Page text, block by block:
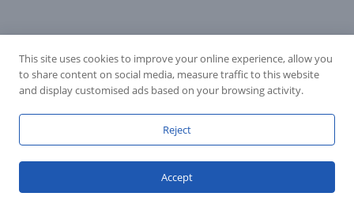
This site uses cookies to improve your online experience, allow you
to share content on social media, measure traffic to this website
and display customised ads based on your browsing activity.
Reject
Accept